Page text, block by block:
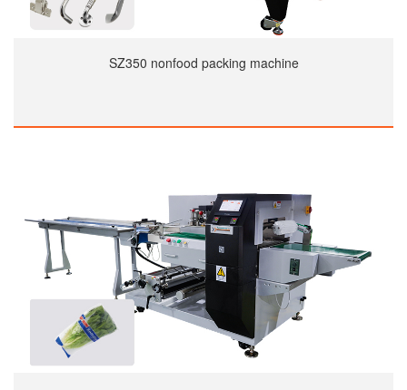
SZ350 nonfood packing machine